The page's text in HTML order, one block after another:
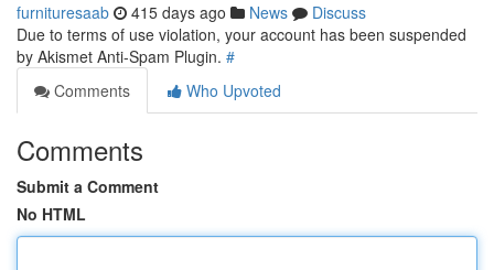
furnituresaab 415 days ago News
Discuss
Due to terms of use violation, your account has been suspended
by Akismet Anti-Spam Plugin. #
Comments
Who Upvoted
Comments
Submit a Comment
No HTML